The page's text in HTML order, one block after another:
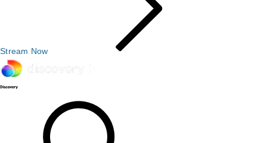
Stream Now